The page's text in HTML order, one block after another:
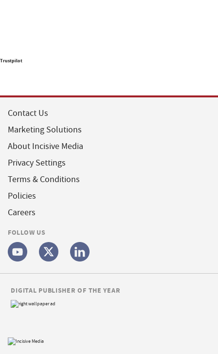
Trustpilot
Contact Us
Marketing Solutions
About Incisive Media
Privacy Settings
Terms & Conditions
Policies
Careers
FOLLOW US
DIGITAL PUBLISHER OF THE YEAR